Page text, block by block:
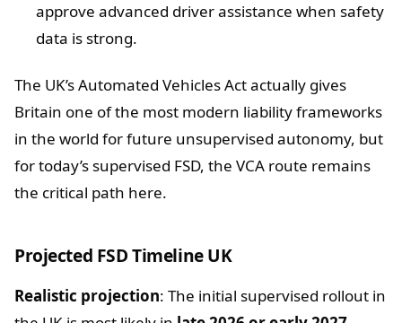
approve advanced driver assistance when safety
data is strong.
The UK’s Automated Vehicles Act actually gives
Britain one of the most modern liability frameworks
in the world for future unsupervised autonomy, but
for today’s supervised FSD, the VCA route remains
the critical path here.
Projected FSD Timeline UK
Realistic projection: The initial supervised rollout in